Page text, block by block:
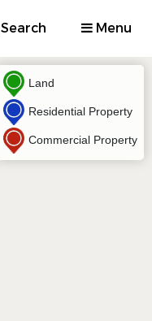
Search Menu
Land
Residential Property
Commercial Property